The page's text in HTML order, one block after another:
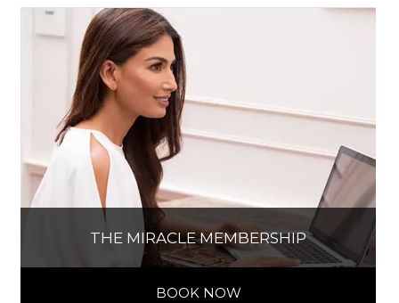
THE MIRACLE MEMBERSHIP
BOOK NOW